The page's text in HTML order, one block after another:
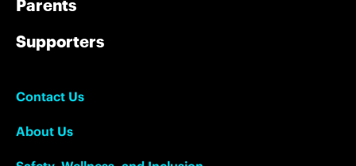
Parents
Supporters
Contact Us
About Us